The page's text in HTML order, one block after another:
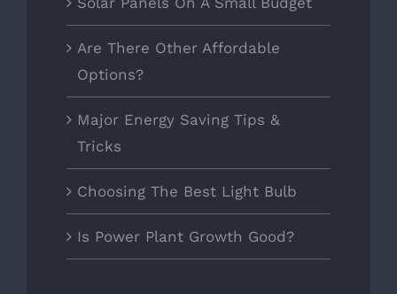
Are There Other Affordable
Options?
Major Energy Saving Tips &
Tricks
Choosing The Best Light Bulb
Is Power Plant Growth Good?